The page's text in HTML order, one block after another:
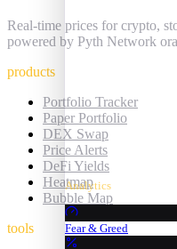
Analytics
Fear & Greed
Real-time prices for crypto,
powered by Pyth Network
products
Portfolio Tracker
Paper Portfolio
DEX Swap
Price Alerts
DeFi Yields
Heatmap
Bubble Map
tools